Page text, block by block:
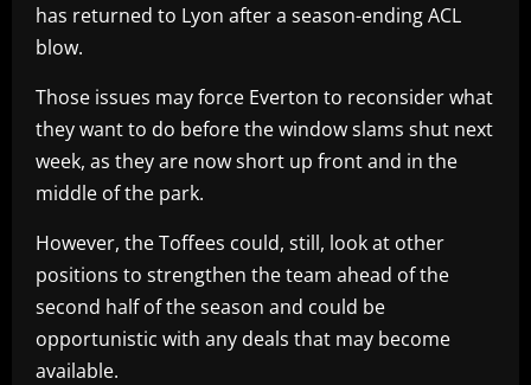
has returned to Lyon after a season-ending ACL
blow.
Those issues may force Everton to reconsider what
they want to do before the window slams shut next
week, as they are now short up front and in the
middle of the park.
However, the Toffees could, still, look at other
positions to strengthen the team ahead of the
second half of the season and could be
opportunistic with any deals that may become
available.